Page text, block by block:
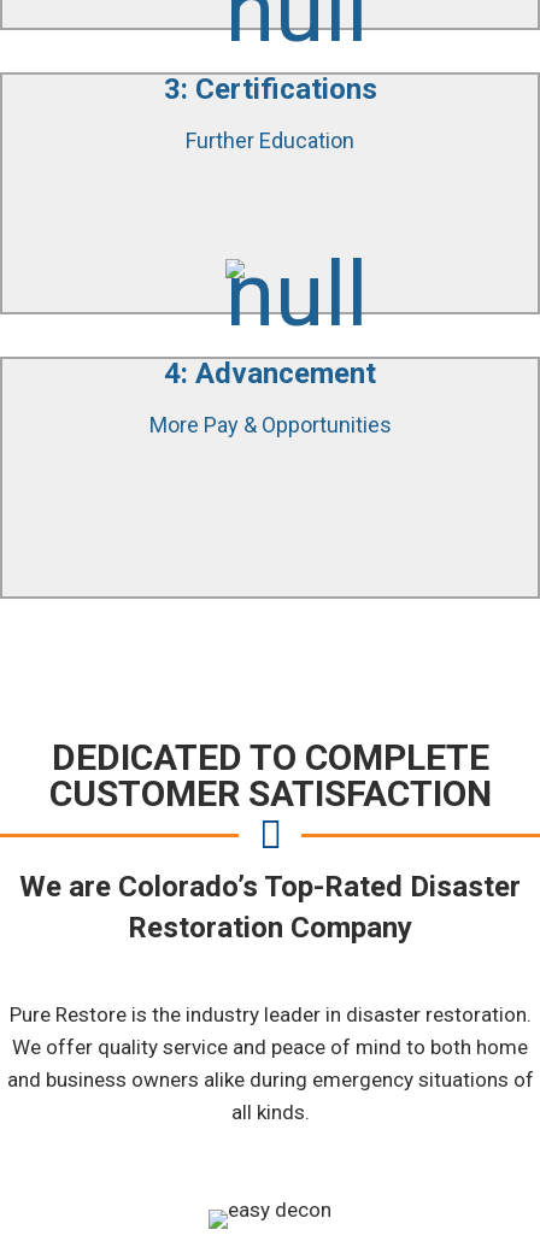
3: Certifications
Further Education
4: Advancement
More Pay & Opportunities
As you master different aspects of restoration, you
DEDICATED TO COMPLETE
CUSTOMER SATISFACTION
We are Colorado’s Top-Rated Disaster
Restoration Company
Pure Restore is the industry leader in disaster restoration.
We offer quality service and peace of mind to both home
and business owners alike during emergency situations of
all kinds.